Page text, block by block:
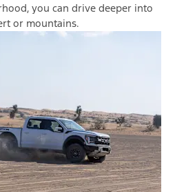
you can drive deeper into
or mountains.